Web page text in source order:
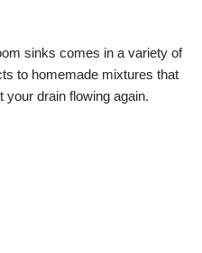
sinks comes in a variety of
to homemade mixtures that
your drain flowing again.